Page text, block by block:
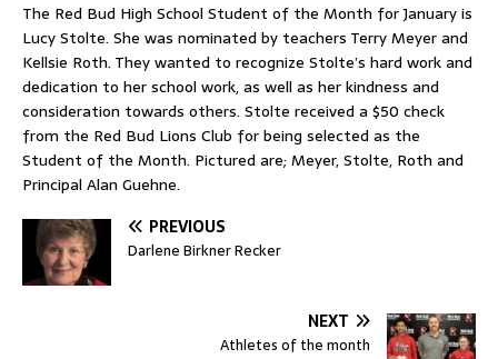
The Red Bud High School Student of the Month for January is
Lucy Stolte. She was nominated by teachers Terry Meyer and
Kellsie Roth. They wanted to recognize Stolte’s hard work and
dedication to her school work, as well as her kindness and
consideration towards others. Stolte received a $50 check
from the Red Bud Lions Club for being selected as the
Student of the Month. Pictured are; Meyer, Stolte, Roth and
Principal Alan Guehne.
PREVIOUS
Darlene Birkner Recker
NEXT
Athletes of the month